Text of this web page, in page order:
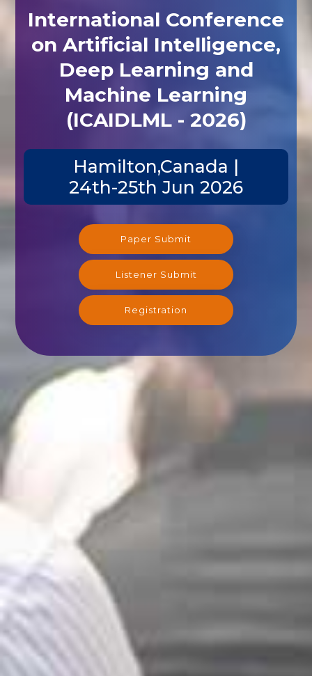
International Conference
on Artificial Intelligence,
Deep Learning and
Machine Learning
(ICAIDLML - 2026)
Hamilton,Canada |
24th-25th Jun 2026
Paper Submit
Listener Submit
Registration